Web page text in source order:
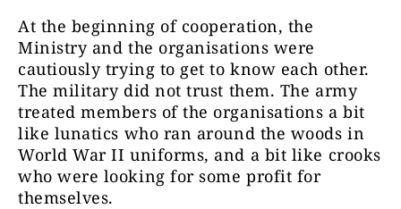
At the beginning of cooperation, the
Ministry and the organisations were
cautiously trying to get to know each other.
The military did not trust them. The army
treated members of the organisations a bit
like lunatics who ran around the woods in
World War II uniforms, and a bit like crooks
who were looking for some profit for
themselves.